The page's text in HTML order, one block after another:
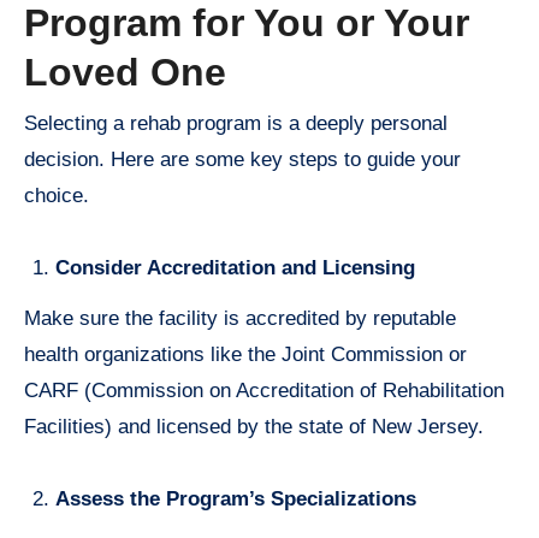
Program for You or Your
Loved One
Selecting a rehab program is a deeply personal
decision. Here are some key steps to guide your
choice.
Consider Accreditation and Licensing
Make sure the facility is accredited by reputable
health organizations like the Joint Commission or
CARF (Commission on Accreditation of Rehabilitation
Facilities) and licensed by the state of New Jersey.
Assess the Program’s Specializations